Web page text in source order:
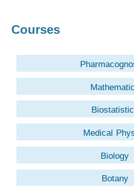
Courses
Medical
Biology
Botany